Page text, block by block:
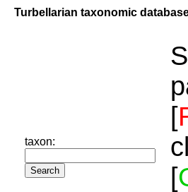
Turbellarian taxonomic
taxon:
[
[